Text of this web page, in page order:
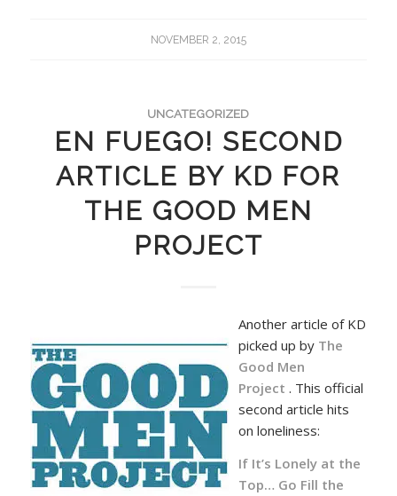
NOVEMBER 2, 2015
UNCATEGORIZED
EN FUEGO! SECOND
ARTICLE BY KD FOR
THE GOOD MEN
PROJECT
Another article of KD
picked up by The
Good Men
Project . This official
second article hits
on loneliness:
If It’s Lonely at the
Top… Go Fill the